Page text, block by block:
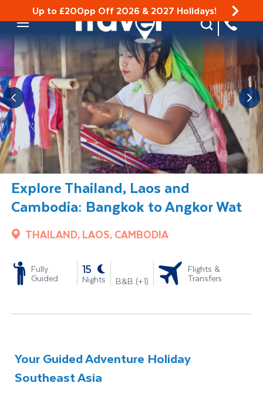
Up to £200pp Off 2026 & 2027 Holidays!
Mobile Menu
Site Search
Explore Thailand, Laos and
Cambodia: Bangkok to Angkor Wat
THAILAND, LAOS, CAMBODIA
Fully
Guided
15
Nights B&B (+1)
Flights &
Transfers
Your Guided Adventure Holiday
Southeast Asia